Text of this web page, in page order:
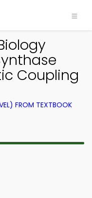
Coupling
FROM TEXTBOOK